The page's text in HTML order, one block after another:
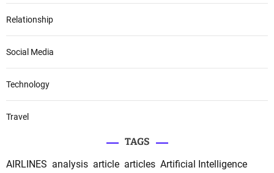
Relationship
Social Media
Technology
Travel
TAGS
AIRLINES analysis article articles Artificial Intelligence